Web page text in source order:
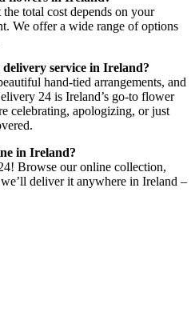
total cost depends on your
We offer a wide range of options
service in Ireland?
hand-tied arrangements, and
24 is Ireland’s go-to flower
celebrating, apologizing, or just
in Ireland?
Browse our online collection,
deliver it anywhere in Ireland –